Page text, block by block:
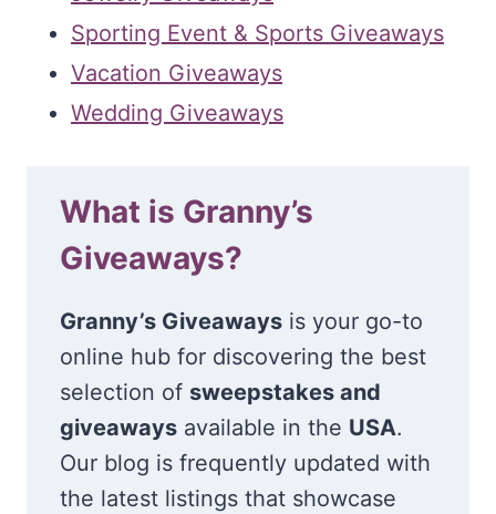
Sporting Event & Sports Giveaways
Vacation Giveaways
Wedding Giveaways
What is Granny’s
Giveaways?
Granny’s Giveaways is your go-to
online hub for discovering the best
selection of sweepstakes and
giveaways available in the USA.
Our blog is frequently updated with
the latest listings that showcase